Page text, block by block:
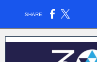
SHARE: